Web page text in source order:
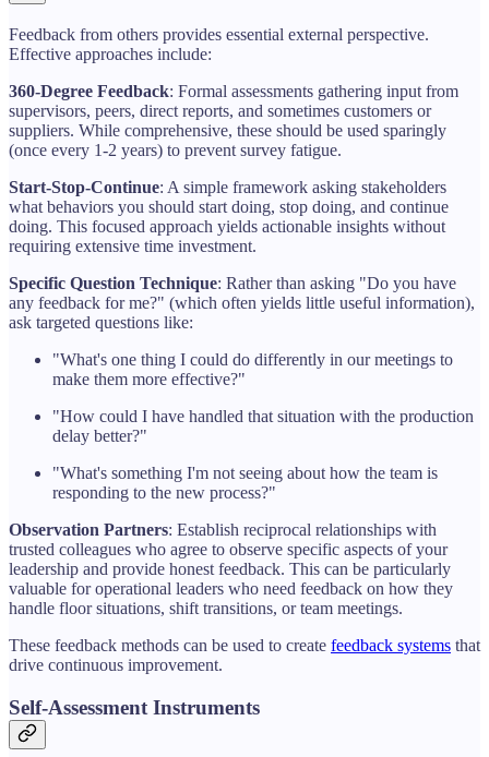
Feedback from others provides essential external perspective.
Effective approaches include:
360-Degree Feedback: Formal assessments gathering input from
supervisors, peers, direct reports, and sometimes customers or
suppliers. While comprehensive, these should be used sparingly
(once every 1-2 years) to prevent survey fatigue.
Start-Stop-Continue: A simple framework asking stakeholders
what behaviors you should start doing, stop doing, and continue
doing. This focused approach yields actionable insights without
requiring extensive time investment.
Specific Question Technique: Rather than asking "Do you have
any feedback for me?" (which often yields little useful information),
ask targeted questions like:
"What's one thing I could do differently in our meetings to
make them more effective?"
"How could I have handled that situation with the production
delay better?"
"What's something I'm not seeing about how the team is
responding to the new process?"
Observation Partners: Establish reciprocal relationships with
trusted colleagues who agree to observe specific aspects of your
leadership and provide honest feedback. This can be particularly
valuable for operational leaders who need feedback on how they
handle floor situations, shift transitions, or team meetings.
These feedback methods can be used to create feedback systems that
drive continuous improvement.
Self-Assessment Instruments